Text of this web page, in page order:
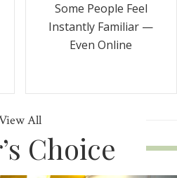
Some People Feel
Instantly Familiar —
Even Online
All
Choice